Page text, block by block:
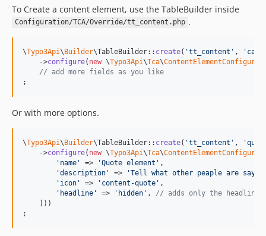
To Create a content element, use the TableBuilder inside
Configuration/TCA/Override/tt_content.php .
\Typo3Api\Builder\TableBuilder:: create( 'tt_content ' , '
    ->
configure( new \Typo3Api\Tca\
// add more fields as you like
;
Or with more options.
\Typo3Api\Builder\TableBuilder:: create( 'tt_content ' , '
    ->
configure( new \Typo3Api\Tca\
' name ' => 'Quote element ' ,
'description ' => 'Tell what other peaple are
' icon ' => ' content-quote ' ,
' headline ' => ' hidden ' , // adds only the headline
    ]))
;